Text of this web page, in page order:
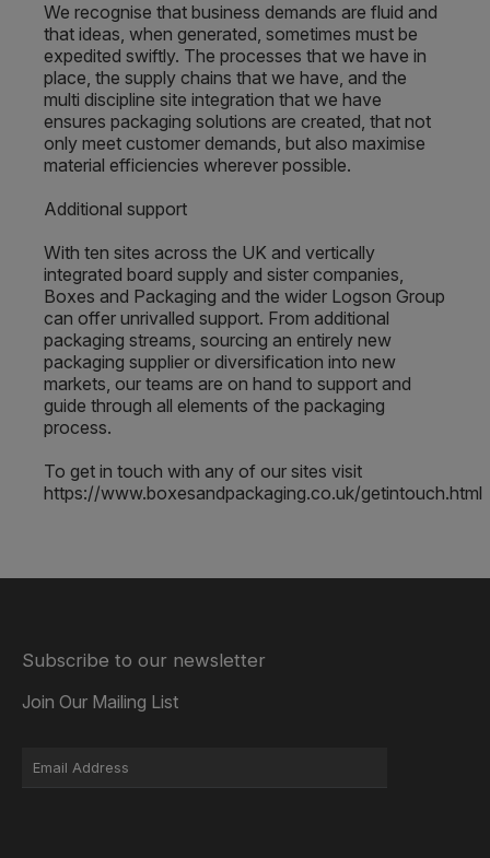
We recognise that business demands are fluid and
that ideas, when generated, sometimes must be
expedited swiftly. The processes that we have in
place, the supply chains that we have, and the
multi discipline site integration that we have
ensures packaging solutions are created, that not
only meet customer demands, but also maximise
material efficiencies wherever possible.
Additional support
With ten sites across the UK and vertically
integrated board supply and sister companies,
Boxes and Packaging and the wider Logson Group
can offer unrivalled support. From additional
packaging streams, sourcing an entirely new
packaging supplier or diversification into new
markets, our teams are on hand to support and
guide through all elements of the packaging
process.
To get in touch with any of our sites visit
https://www.boxesandpackaging.co.uk/getintouch.html
Subscribe to our newsletter
Join Our Mailing List